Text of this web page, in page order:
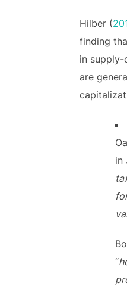
Hilber (
finding
in supply-
are
in
“